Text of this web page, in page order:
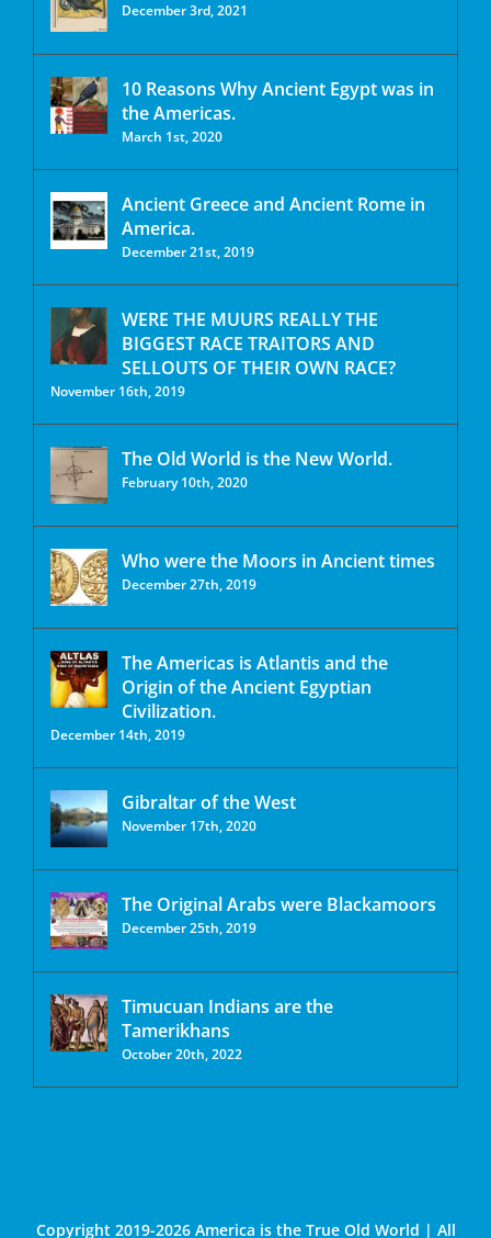
December 3rd, 2021
10 Reasons Why Ancient Egypt was in
the Americas.
March 1st, 2020
Ancient Greece and Ancient Rome in
America.
December 21st, 2019
WERE THE MUURS REALLY THE
BIGGEST RACE TRAITORS AND
SELLOUTS OF THEIR OWN RACE?
November 16th, 2019
The Old World is the New World.
February 10th, 2020
Who were the Moors in Ancient times
December 27th, 2019
The Americas is Atlantis and the
Origin of the Ancient Egyptian
Civilization.
December 14th, 2019
Gibraltar of the West
November 17th, 2020
The Original Arabs were Blackamoors
December 25th, 2019
Timucuan Indians are the
Tamerikhans
October 20th, 2022
Copyright 2019-2026 America is the True Old World | All